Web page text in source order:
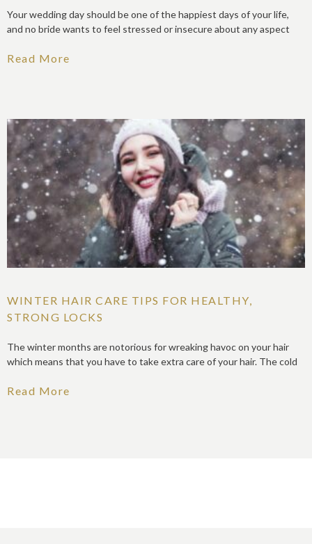
Your wedding day should be one of the happiest days of your life,
and no bride wants to feel stressed or insecure about any aspect
Read More
WINTER HAIR CARE TIPS FOR HEALTHY,
STRONG LOCKS
The winter months are notorious for wreaking havoc on your hair
which means that you have to take extra care of your hair. The cold
Read More